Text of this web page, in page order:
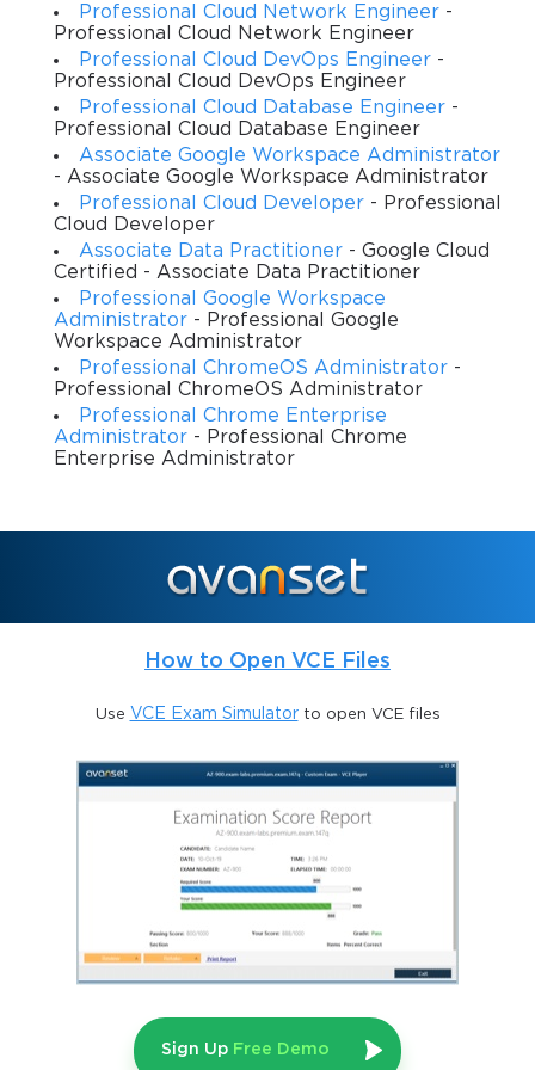
one understands compliance, a critical factor in maintaining
long-term success on the platform.
Why Shopping Campaigns Matter in
Digital Marketing
Shopping campaigns are among the most potent tools for online
retailers and advertisers. They operate differently from
traditional search ads, focusing on products rather than
keywords. This distinction creates a unique advertising
ecosystem where product data becomes the foundation of
campaign success. Instead of crafting ads manually, advertisers
rely on well-structured product feeds that inform Google which
products to display, how to categorize them, and what details to
highlight.
The impact of Shopping campaigns on e-commerce growth
cannot be overstated. They connect consumers directly with
the customer journey and often leads to higher purchase intent.
Businesses that master Shopping advertising often see better
return on investment compared to traditional search campaigns,
optimization techniques.
advertising effort. It houses product data, organizes information
into structured feeds, and ensures that details like price,
availability, and imagery meet Google’s strict requirements.
Without a properly configured Merchant Center account, even
the most skilled advertiser cannot launch an effective Shopping
A candidate preparing for the Google AdWords Shopping
Advertising Exam must know how to establish and manage
Merchant Center accounts. This includes connecting product
inventory updates. One must also understand how Merchant
Center integrates with Google Ads, ensuring seamless flow of
Professional Cloud Network Engineer -
Professional Cloud Network Engineer
Professional Cloud DevOps Engineer -
Professional Cloud DevOps Engineer
Professional Cloud Database Engineer -
Professional Cloud Database Engineer
Associate Google Workspace Administrator
- Associate Google Workspace Administrator
Professional Cloud Developer - Professional
Cloud Developer
Associate Data Practitioner - Google Cloud
Certified - Associate Data Practitioner
Professional Google Workspace
Administrator - Professional Google
Workspace Administrator
Professional ChromeOS Administrator -
Professional ChromeOS Administrator
Professional Chrome Enterprise
Administrator - Professional Chrome
Enterprise Administrator
How to Open VCE Files
Use VCE Exam Simulatorto open VCE files
Sign Up Free Demo